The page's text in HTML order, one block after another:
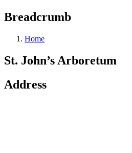
Breadcrumb
Home
St. John’s Arboretum
Address